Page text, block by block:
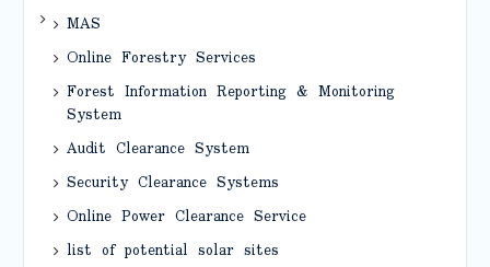
MAS
Online Forestry Services
Forest Information Reporting & Monitoring
System
Audit Clearance System
Security Clearance Systems
Online Power Clearance Service
list of potential solar sites